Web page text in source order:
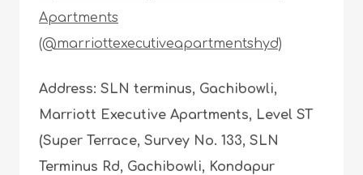
Apartments
(@marriottexecutiveapartmentshyd)
Address: SLN terminus, Gachibowli,
Marriott Executive Apartments, Level ST
(Super Terrace, Survey No. 133, SLN
Terminus Rd, Gachibowli, Kondapur